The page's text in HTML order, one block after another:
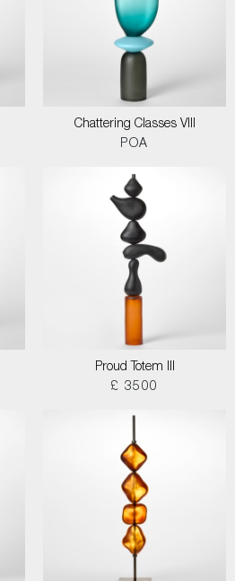
Chattering Classes VIII
POA
Proud Totem III
£ 3500